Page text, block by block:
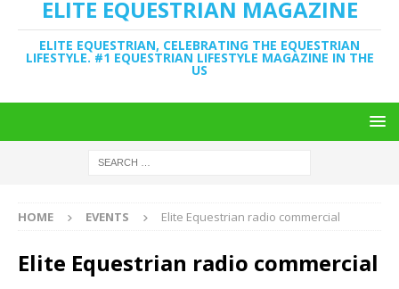
ELITE EQUESTRIAN MAGAZINE
ELITE EQUESTRIAN, CELEBRATING THE EQUESTRIAN
LIFESTYLE. #1 EQUESTRIAN LIFESTYLE MAGAZINE IN THE
US
HOME EVENTS Elite Equestrian radio commercial
Elite Equestrian radio commercial